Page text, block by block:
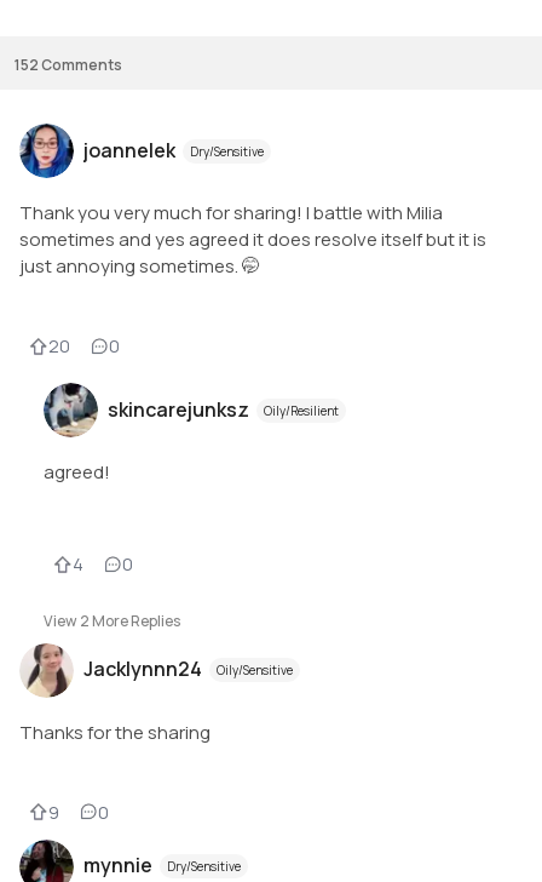
152Comments
joannelek Dry/Sensitive
Thank you very much for sharing! I battle with Milia
sometimes and yes agreed it does resolve itself but it is
just annoying sometimes. 🤭
20 0
skincarejunksz Oily/Resilient
agreed!
4 0
View 2 More Replies
Jacklynnn24 Oily/Sensitive
Thanks for the sharing
9 0
mynnie Dry/Sensitive